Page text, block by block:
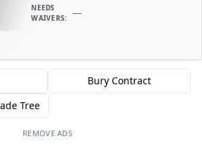
NEEDS
WAIVERS: —
Bury Contract
Tree
REMOVE ADS